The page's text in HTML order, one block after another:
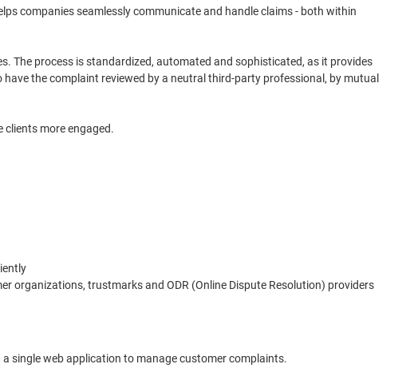
companies seamlessly communicate and handle claims - both within
The process is standardized, automated and sophisticated, as it provides
the complaint reviewed by a neutral third-party professional, by mutual
clients more engaged.
organizations, trustmarks and ODR (Online Dispute Resolution) providers
single web application to manage customer complaints.